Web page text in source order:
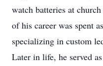
watch batteries at
of his career was spent
specializing in custom
Later in life, he served